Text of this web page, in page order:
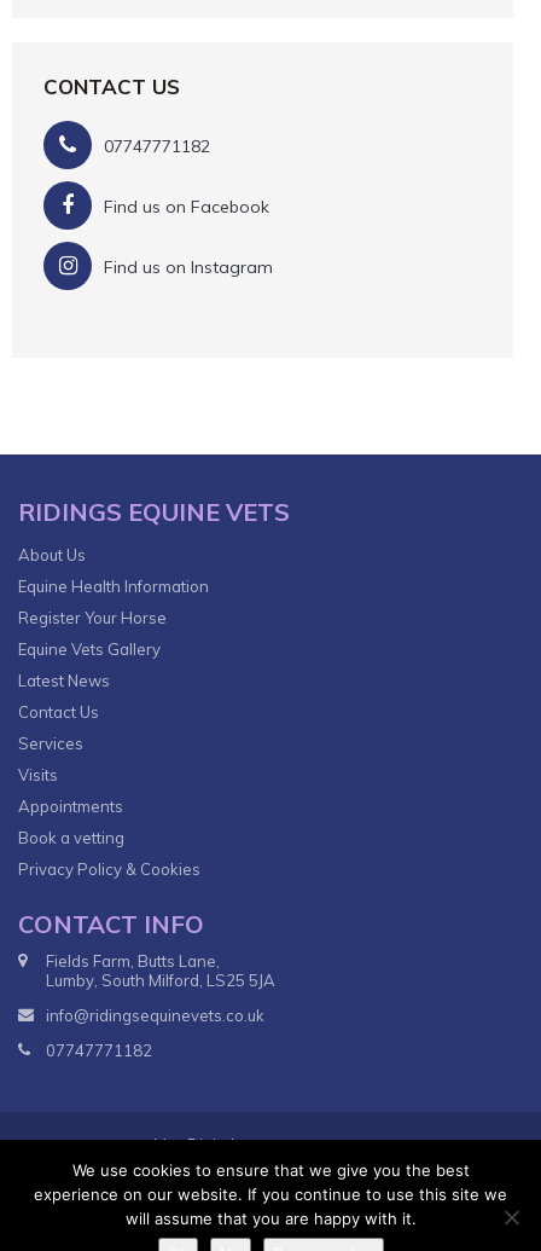
CONTACT US
07747771182
Find us on Facebook
Find us on Instagram
RIDINGS EQUINE VETS
About Us
Equine Health Information
Register Your Horse
Equine Vets Gallery
Latest News
Contact Us
Services
Visits
Appointments
Book a vetting
Privacy Policy & Cookies
CONTACT INFO
Fields Farm, Butts Lane,
Lumby, South Milford, LS25 5JA
info@ridingsequinevets.co.uk
07747771182
© 2018VetsDigitalAgency - All Rights reserved.
Terms & Conditions Privacy Policy
We use cookies to ensure that we give you the best
experience on our website. If you continue to use this site we
will assume that you are happy with it.